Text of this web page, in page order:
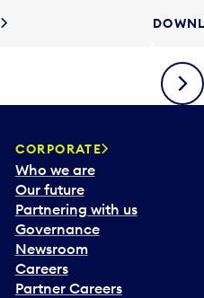
Next
CORPORATE
Who we are
Our future
Partnering with us
Governance
Newsroom
Careers
Partner Careers